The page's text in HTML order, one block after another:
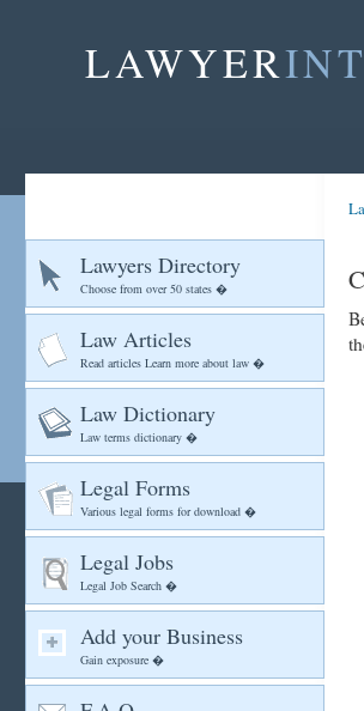
LAWYER
Lawyers Directory
Choose from over 50 states �
Law Articles
Read articles Learn more about law �
Law Dictionary
Law terms dictionary �
Legal Forms
Various legal forms for download �
Legal Jobs
Legal Job Search �
Add your Business
Gain exposure �